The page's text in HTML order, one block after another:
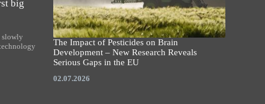
big
slowly
The Impact of Pesticides on Brain
Development – New Research Reveals
Serious Gaps in the EU
02.07.2026